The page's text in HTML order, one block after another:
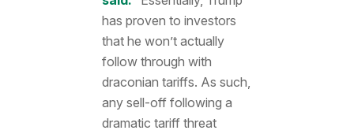
has proven to investors
that he won’t actually
follow through with
draconian tariffs. As such,
any sell-off following a
dramatic tariff threat